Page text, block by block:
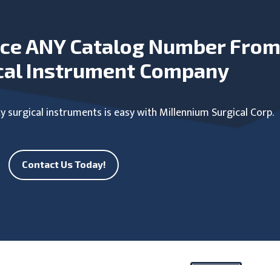
ANY Catalog Number From
Instrument Company
surgical instruments is easy with Millennium Surgical Corp.
Contact Us Today!